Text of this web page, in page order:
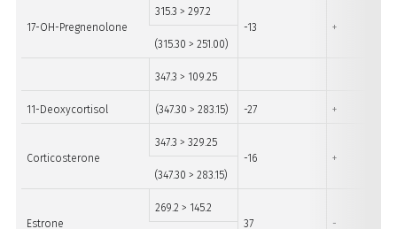
17-OH-Pregnenolone
315.3 > 297.2
-13
+
(315.30 > 251.00)
347.3 > 109.25
11-Deoxycortisol (347.30 > 283.15) -27 +
Corticosterone
347.3 > 329.25
-16
+
(347.30 > 283.15)
Estrone
269.2 > 145.2
37
-